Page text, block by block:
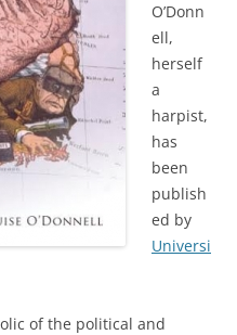
O’Donn
ell,
herself
a
harpist,
has
been
publish
ed by
Universi
of the political and